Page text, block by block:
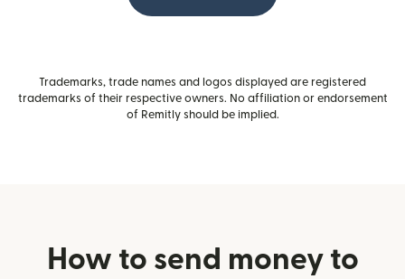
Trademarks, trade names and logos displayed are registered
trademarks of their respective owners. No affiliation or endorsement
of Remitly should be implied.
How to send money to